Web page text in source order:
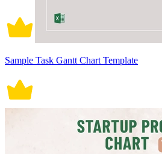
Sample Task Gantt Chart Template